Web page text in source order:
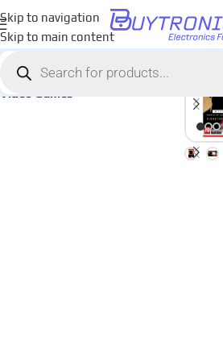
Skip to navigation
Skip to main content
Home
Games & Entertainment
Video Games